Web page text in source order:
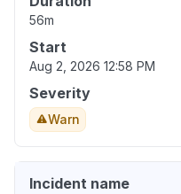
56m
Start
Aug 2, 2026 12:58 PM
Severity
Warn
Incident name